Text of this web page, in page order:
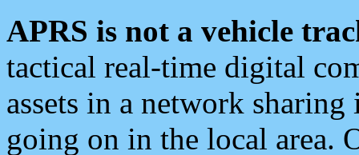
APRS is not a vehicle
tactical real-time digital
assets in a network
going on in the local area.